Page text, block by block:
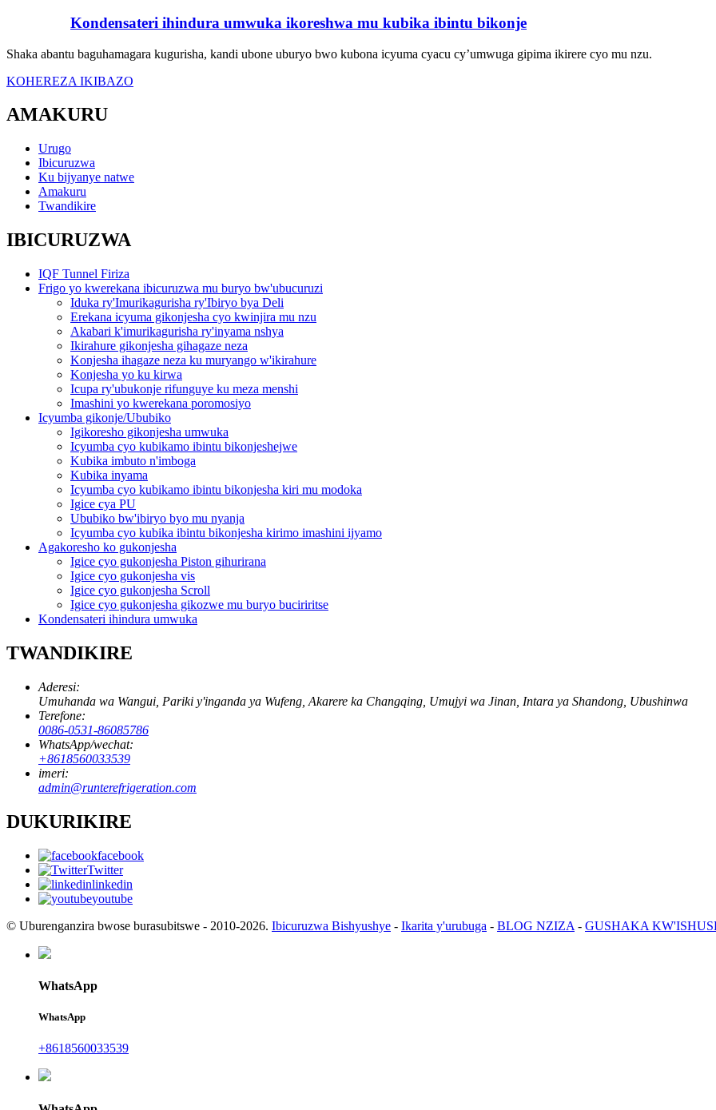
Kondensateri ihindura umwuka ikoreshwa mu kubika ibintu bikonje
Shaka abantu baguhamagara kugurisha, kandi ubone uburyo bwo kubona icyuma cyacu cy’umwuga gipima ikirere cyo mu nzu.
KOHEREZA IKIBAZO
AMAKURU
Urugo
Ibicuruzwa
Ku bijyanye natwe
Amakuru
Twandikire
IBICURUZWA
IQF Tunnel Firiza
Frigo yo kwerekana ibicuruzwa mu buryo bw'ubucuruzi
Iduka ry'Imurikagurisha ry'Ibiryo bya Deli
Erekana icyuma gikonjesha cyo kwinjira mu nzu
Akabari k'imurikagurisha ry'inyama nshya
Ikirahure gikonjesha gihagaze neza
Konjesha ihagaze neza ku muryango w'ikirahure
Konjesha yo ku kirwa
Icupa ry'ubukonje rifunguye ku meza menshi
Imashini yo kwerekana poromosiyo
Icyumba gikonje/Ububiko
Igikoresho gikonjesha umwuka
Icyumba cyo kubikamo ibintu bikonjeshejwe
Kubika imbuto n'imboga
Kubika inyama
Icyumba cyo kubikamo ibintu bikonjesha kiri mu modoka
Igice cya PU
Ububiko bw'ibiryo byo mu nyanja
Icyumba cyo kubika ibintu bikonjesha kirimo imashini ijyamo
Agakoresho ko gukonjesha
Igice cyo gukonjesha Piston gihurirana
Igice cyo gukonjesha vis
Igice cyo gukonjesha Scroll
Igice cyo gukonjesha gikozwe mu buryo buciriritse
Kondensateri ihindura umwuka
TWANDIKIRE
Aderesi:
Umuhanda wa Wangui, Pariki y'inganda ya Wufeng, Akarere ka Changqing, Umujyi wa Jinan, Intara ya Shandong, Ubushinwa
Terefone:
0086-0531-86085786
WhatsApp/wechat:
+8618560033539
imeri:
admin@runterefrigeration.com
DUKURIKIRE
facebook
Twitter
linkedin
youtube
© Uburenganzira bwose burasubitswe - 2010-2026. Ibicuruzwa Bishyushye - Ikarita y'urubuga - BLOG NZIZA - GUSHAKA
WhatsApp
WhatsApp
+8618560033539